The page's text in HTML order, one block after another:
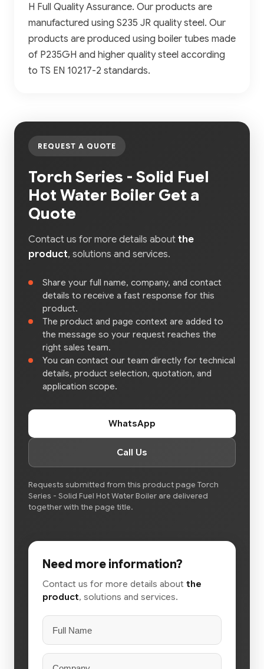
H Full Quality Assurance. Our products are
manufactured using S235 JR quality steel. Our
products are produced using boiler tubes made
of P235GH and higher quality steel according
to TS EN 10217-2 standards.
REQUEST A QUOTE
Torch Series - Solid Fuel
Hot Water Boiler Get a
Quote
Contact us for more details about the
product, solutions and services.
Share your full name, company, and contact
details to receive a fast response for this
product.
The product and page context are added to
the message so your request reaches the
right sales team.
You can contact our team directly for technical
details, product selection, quotation, and
application scope.
WhatsApp
Call Us
Requests submitted from this product page Torch
Series - Solid Fuel Hot Water Boiler are delivered
together with the page title.
Need more information?
Contact us for more details about the
product, solutions and services.